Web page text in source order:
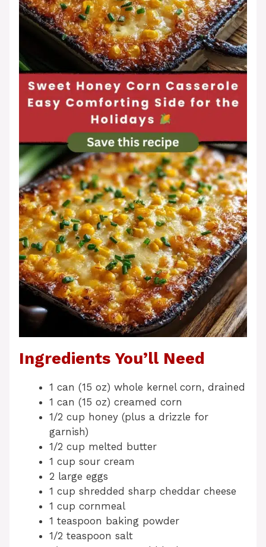
Ingredients You’ll Need
1 can (15 oz) whole kernel corn, drained
1 can (15 oz) creamed corn
1/2 cup honey (plus a drizzle for
garnish)
1/2 cup melted butter
1 cup sour cream
2 large eggs
1 cup shredded sharp cheddar cheese
1 cup cornmeal
1 teaspoon baking powder
1/2 teaspoon salt